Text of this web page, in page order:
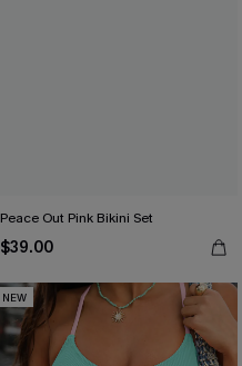
Peace Out Pink Bikini Set
$39.00
NEW